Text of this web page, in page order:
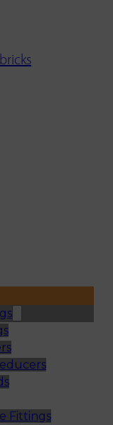
Fittings